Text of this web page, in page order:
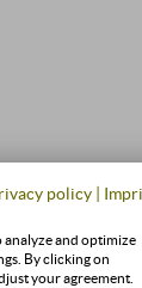
policy |
analyze and optimize
By clicking on
your agreement.